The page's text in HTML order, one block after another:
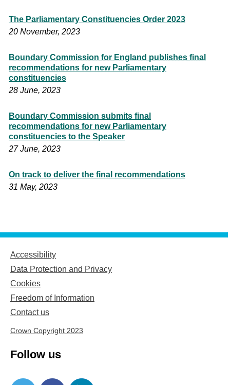
The Parliamentary Constituencies Order 2023
20 November, 2023
Boundary Commission for England publishes final
recommendations for new Parliamentary
constituencies
28 June, 2023
Boundary Commission submits final
recommendations for new Parliamentary
constituencies to the Speaker
27 June, 2023
On track to deliver the final recommendations
31 May, 2023
Accessibility
Data Protection and Privacy
Cookies
Freedom of Information
Contact us
Crown Copyright 2023
Follow us